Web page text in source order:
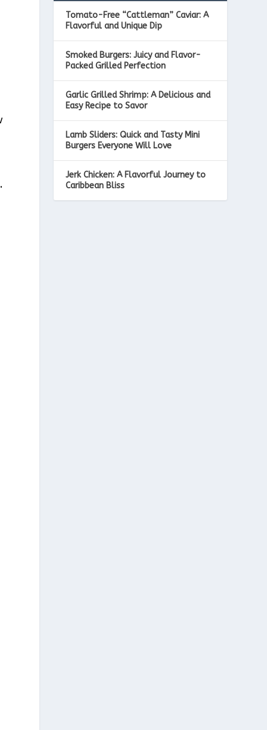
Tomato-Free “Cattleman” Caviar: A
Flavorful and Unique Dip
Smoked Burgers: Juicy and Flavor-
Packed Grilled Perfection
Garlic Grilled Shrimp: A Delicious and
Easy Recipe to Savor
Lamb Sliders: Quick and Tasty Mini
Burgers Everyone Will Love
Jerk Chicken: A Flavorful Journey to
Caribbean Bliss